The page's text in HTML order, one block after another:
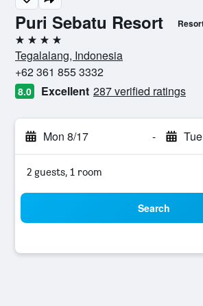
Puri Sebatu Resort
4 stars
Tegalalang, Indonesia
+62 361 855 3332
8.0 Excellent 287 verified ratings
Mon 8/17 -
2 guests, 1 room
Search